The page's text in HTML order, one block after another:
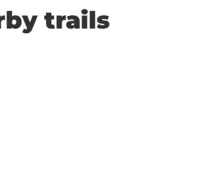
trails